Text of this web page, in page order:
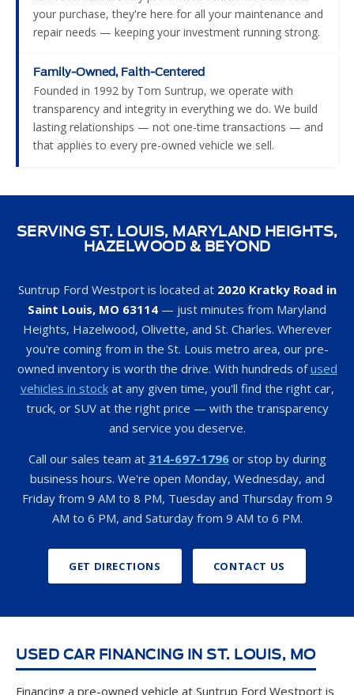
your purchase, they're here for all your maintenance and
repair needs — keeping your investment running strong.
Family-Owned, Faith-Centered
Founded in 1992 by Tom Suntrup, we operate with
transparency and integrity in everything we do. We build
lasting relationships — not one-time transactions — and
that applies to every pre-owned vehicle we sell.
SERVING ST. LOUIS, MARYLAND HEIGHTS,
HAZELWOOD & BEYOND
Suntrup Ford Westport is located at 2020 Kratky Road in
Saint Louis, MO 63114 — just minutes from Maryland
Heights, Hazelwood, Olivette, and St. Charles. Wherever
you're coming from in the St. Louis metro area, our pre-
owned inventory is worth the drive. With hundreds ofused
vehicles in stockat any given time, you'll find the right car,
truck, or SUV at the right price — with the transparency
and service you deserve.
Call our sales team at 314-697-1796or stop by during
business hours. We're open Monday, Wednesday, and
Friday from 9 AM to 8 PM, Tuesday and Thursday from 9
AM to 6 PM, and Saturday from 9 AM to 6 PM.
GET DIRECTIONS CONTACT US
USED CAR FINANCING IN ST. LOUIS, MO
Financing a pre-owned vehicle at Suntrup Ford Westport is